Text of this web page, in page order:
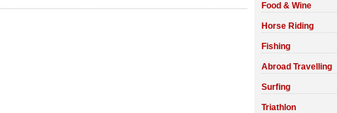
Food & Wine
Horse Riding
Fishing
Abroad Travelling
Surfing
Triathlon